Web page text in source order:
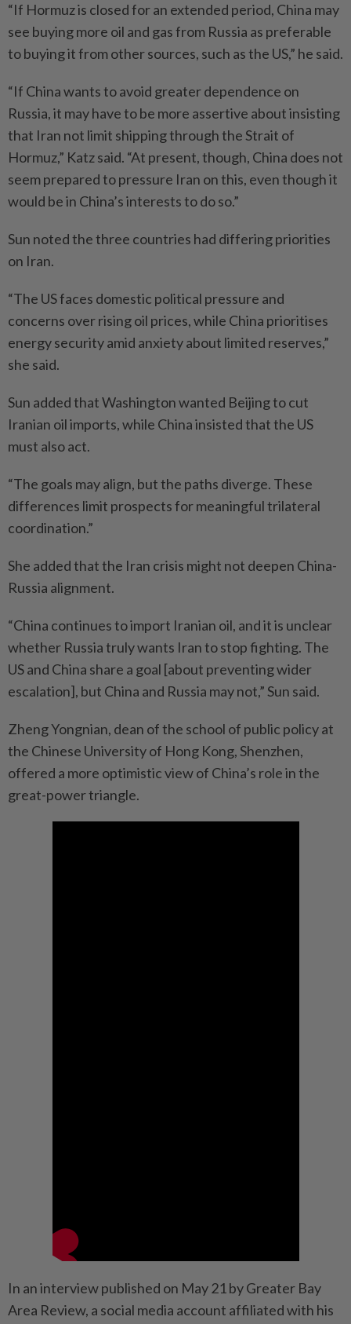
“If Hormuz is closed for an extended period, China may
see buying more oil and gas from Russia as preferable
to buying it from other sources, such as the US,” he said.
“If China wants to avoid greater dependence on
Russia, it may have to be more assertive about insisting
that Iran not limit shipping through the Strait of
Hormuz,” Katz said. “At present, though, China does not
seem prepared to pressure Iran on this, even though it
would be in China’s interests to do so.”
Sun noted the three countries had differing priorities
on Iran.
“The US faces domestic political pressure and
concerns over rising oil prices, while China prioritises
energy security amid anxiety about limited reserves,”
she said.
Sun added that Washington wanted Beijing to cut
Iranian oil imports, while China insisted that the US
must also act.
“The goals may align, but the paths diverge. These
differences limit prospects for meaningful trilateral
coordination.”
She added that the Iran crisis might not deepen China-
Russia alignment.
“China continues to import Iranian oil, and it is unclear
whether Russia truly wants Iran to stop fighting. The
US and China share a goal [about preventing wider
escalation], but China and Russia may not,” Sun said.
Zheng Yongnian, dean of the school of public policy at
the Chinese University of Hong Kong, Shenzhen,
offered a more optimistic view of China’s role in the
great-power triangle.
In an interview published on May 21 by Greater Bay
Area Review, a social media account affiliated with his